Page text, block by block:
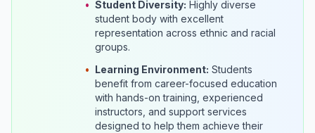
• Student Diversity: Highly diverse
student body with excellent
representation across ethnic and racial
groups.
• Learning Environment: Students
benefit from career-focused education
with hands-on training, experienced
instructors, and support services
designed to help them achieve their